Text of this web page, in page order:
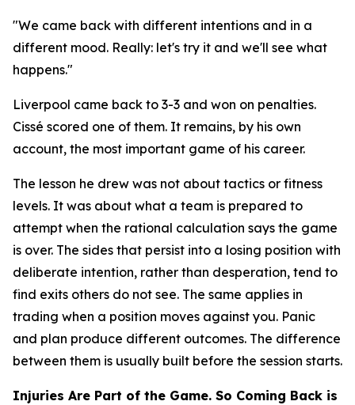
"We came back with different intentions and in a
different mood. Really: let's try it and we'll see what
happens."
Liverpool came back to 3-3 and won on penalties.
Cissé scored one of them. It remains, by his own
account, the most important game of his career.
The lesson he drew was not about tactics or fitness
levels. It was about what a team is prepared to
attempt when the rational calculation says the game
is over. The sides that persist into a losing position with
deliberate intention, rather than desperation, tend to
find exits others do not see. The same applies in
trading when a position moves against you. Panic
and plan produce different outcomes. The difference
between them is usually built before the session starts.
Injuries Are Part of the Game. So Coming Back is